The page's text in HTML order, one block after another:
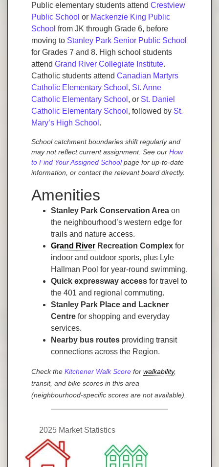
Public elementary students attend Crestview
Public School or Mackenzie King Public
School from JK through Grade 6, before
moving to Stanley Park Senior Public School
for Grades 7 and 8. High school students
attend Grand River Collegiate Institute.
Catholic students attend Canadian Martyrs
Catholic Elementary School , St. Anne
Catholic Elementary School , or St. Daniel
Catholic Elementary School , followed by St.
Mary’s High School .
School catchment boundaries shift regularly and
may not reflect current assignment. See our How
to Find Your Assigned Schoolpage for up-to-date
information, or contact the relevant board directly.
Amenities
Stanley Park Conservation Area on
the neighbourhood’s western edge for
trails and nature access.
Grand River Recreation Complex for
indoor and outdoor sports, plus Lyle
Hallman Pool for year-round swimming.
Quick expressway access for travel to
the 401 and regional commuting.
Stanley Park Place and Lackner
Centre for shopping and everyday
services.
Nearby bus routes providing transit
connections across the Region.
Check the Kitchener Walk Score for walkability,
transit, and bike scores in this area
(neighbourhood-specific scores are not available).
2025 Market Statistics